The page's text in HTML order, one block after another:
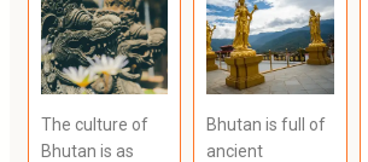
The culture of
Bhutan is as
Bhutan is full of
ancient